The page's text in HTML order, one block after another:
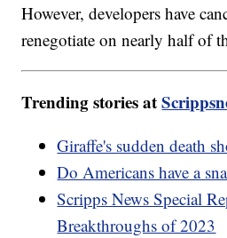
However, developers have
renegotiate on nearly half of
Trending stories at
Giraffe's sudden death
Do Americans have a
Scripps News Special
Breakthroughs of 2023